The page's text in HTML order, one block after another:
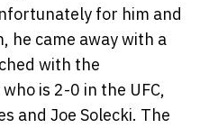
for him and
he came away with a
with the
is 2-0 in the UFC,
and Joe Solecki. The